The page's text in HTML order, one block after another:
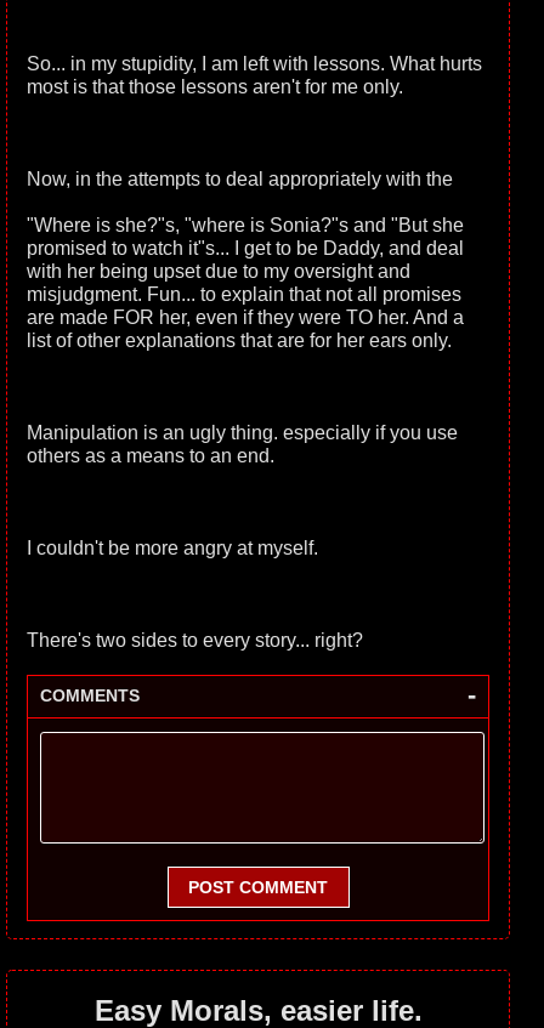
So... in my stupidity, I am left with lessons. What hurts
most is that those lessons aren't for me only.
Now, in the attempts to deal appropriately with the
"Where is she?"s, "where is Sonia?"s and "But she
promised to watch it"s... I get to be Daddy, and deal
with her being upset due to my oversight and
misjudgment. Fun... to explain that not all promises
are made FOR her, even if they were TO her. And a
list of other explanations that are for her ears only.
Manipulation is an ugly thing. especially if you use
others as a means to an end.
I couldn't be more angry at myself.
There's two sides to every story... right?
COMMENTS -
POST COMMENT
Easy Morals, easier life.